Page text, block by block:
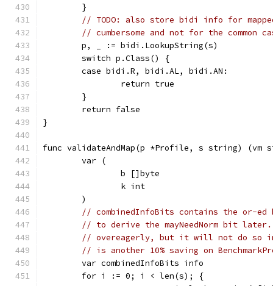
	}
// TODO: also store bidi info for
// cumbersome and not for the common
	p, _ := bidi.LookupString(s)
	switch p.Class() {
	case bidi.R, bidi.AL, bidi.AN:
		return true
	}
	return false
}
func validateAndMap(p *Profile, s string)
	var (
		b []byte
		k int
	)
// combinedInfoBits contains the or-
// to derive the mayNeedNorm bit
// overeagerly, but it will not do so in
// is another 10% saving on
	var combinedInfoBits info
	for i := 0; i < len(s); {